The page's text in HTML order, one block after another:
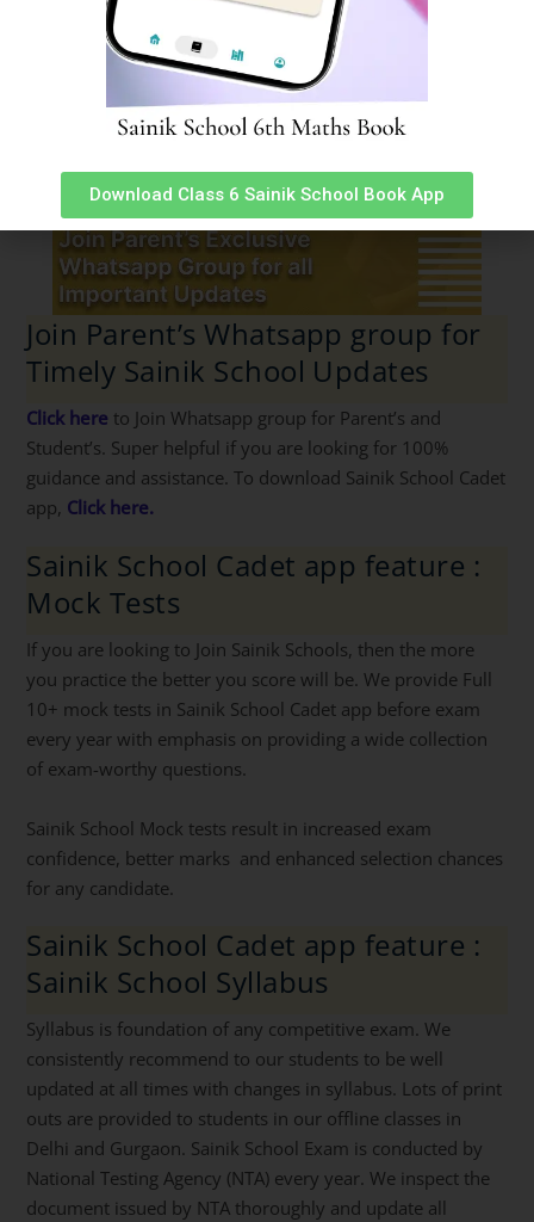
Join Parent’s Whatsapp group for
Timely Sainik School Updates
Click here to Join Whatsapp group for Parent’s and
Student’s. Super helpful if you are looking for 100%
guidance and assistance. To download Sainik School Cadet
app, Click here.
Sainik School Cadet app feature :
Mock Tests
If you are looking to Join Sainik Schools, then the more
you practice the better you score will be. We provide Full
10+ mock tests in Sainik School Cadet app before exam
every year with emphasis on providing a wide collection
of exam-worthy questions.
Sainik School Mock tests result in increased exam
confidence, better marks and enhanced selection chances
for any candidate.
Sainik School Cadet app feature :
Sainik School Syllabus
Syllabus is foundation of any competitive exam. We
consistently recommend to our students to be well
updated at all times with changes in syllabus. Lots of print
outs are provided to students in our offline classes in
Delhi and Gurgaon. Sainik School Exam is conducted by
National Testing Agency (NTA) every year. We inspect the
document issued by NTA thoroughly and update all
Download Class 6 Sainik School Book App